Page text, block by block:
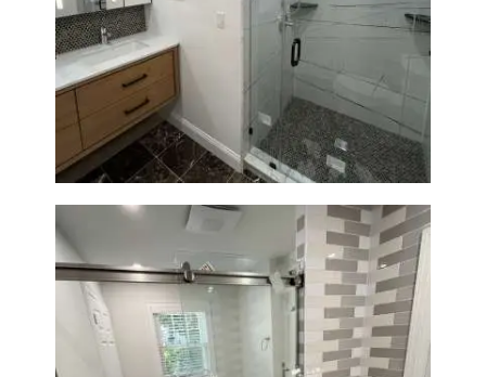
Bathroom Remodeling in
Showers & Modern Design